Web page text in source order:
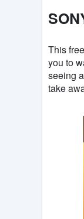
This
you to
seeing
take